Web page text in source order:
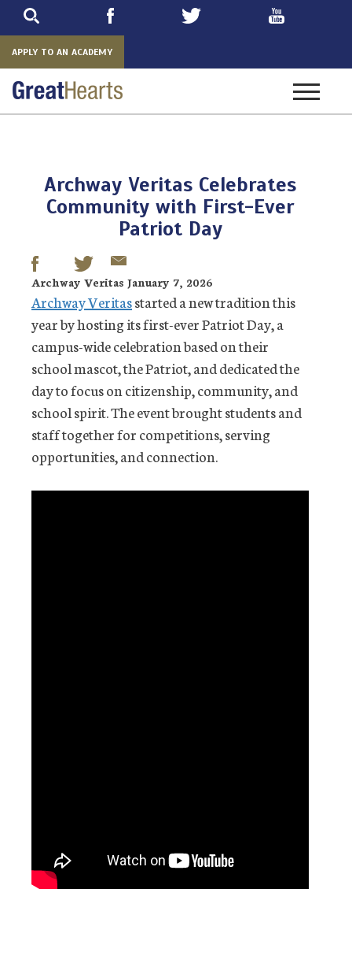
APPLY TO AN ACADEMY
Toggle
Archway Veritas Celebrates
Community with First-Ever
Patriot Day
Archway Veritas January 7, 2026
Archway Veritasstarted a new tradition this
year by hosting its first-ever Patriot Day, a
campus-wide celebration based on their
school mascot, the Patriot, and dedicated the
day to focus on citizenship, community, and
school spirit. The event brought students and
staff together for competitions, serving
opportunities, and connection.